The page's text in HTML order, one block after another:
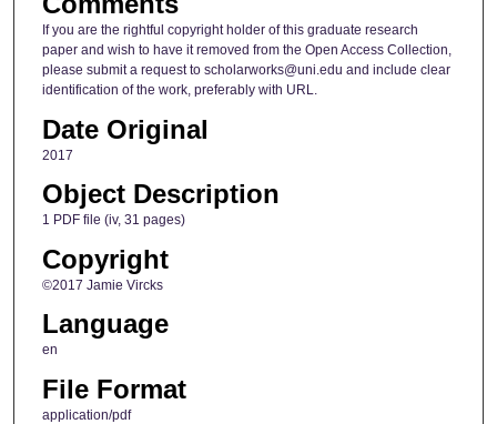
If you are the rightful copyright holder of this graduate research
paper and wish to have it removed from the Open Access Collection,
please submit a request to scholarworks@uni.edu and include clear
identification of the work, preferably with URL.
Date Original
2017
Object Description
1 PDF file (iv, 31 pages)
Copyright
©2017 Jamie Vircks
Language
en
File Format
application/pdf